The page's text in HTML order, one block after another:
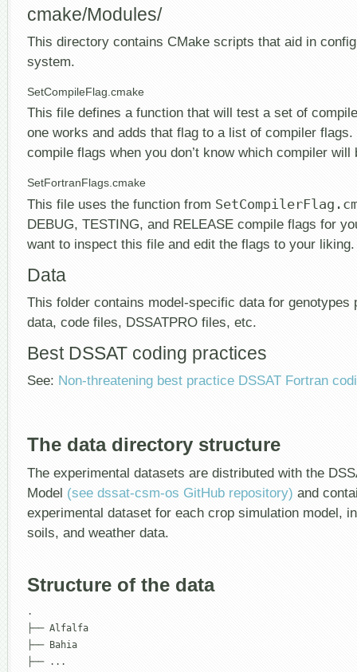
cmake/Modules/
This directory contains CMake scripts that aid in
system.
SetCompileFlag.cmake
This file defines a function that will test a set of
one works and adds that flag to a list of compiler
compile flags when you don’t know which compiler will
SetFortranFlags.cmake
This file uses the function from
DEBUG, TESTING, and RELEASE compile flags for
want to inspect this file and edit the flags to your liking.
Data
This folder contains model-specific data for genotypes
data, code files, DSSATPRO files, etc.
Best DSSAT coding practices
See: Non-threatening best practice DSSAT Fortran
The data directory structure
The experimental datasets are distributed with the
Model (see dssat-csm-os GitHub repository) and
experimental dataset for each crop simulation model,
soils, and weather data.
Structure of the data
.
├── Alfalfa
├── Bahia
├── ...